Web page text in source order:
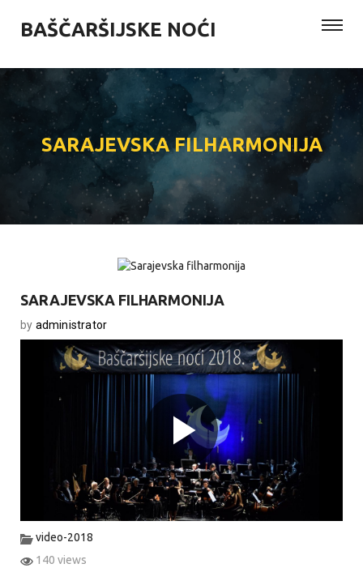
BAŠČARŠIJSKE NOĆI
SARAJEVSKA FILHARMONIJA
SARAJEVSKA FILHARMONIJA
by administrator
P
l
video-2018
140 views